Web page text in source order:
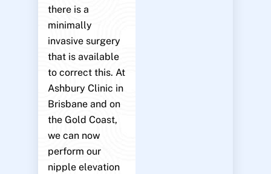
there is a
minimally
invasive surgery
that is available
to correct this. At
Ashbury Clinic in
Brisbane and on
the Gold Coast,
we can now
perform our
nipple elevation